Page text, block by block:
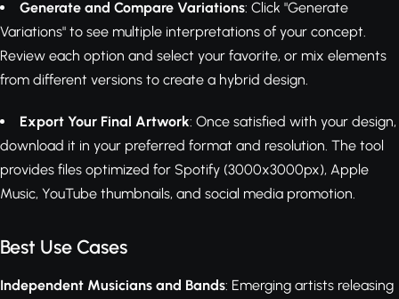
Generate and Compare Variations: Click "Generate
Variations" to see multiple interpretations of your concept.
Review each option and select your favorite, or mix elements
from different versions to create a hybrid design.
Export Your Final Artwork: Once satisfied with your design,
download it in your preferred format and resolution. The tool
provides files optimized for Spotify (3000x3000px), Apple
Music, YouTube thumbnails, and social media promotion.
Best Use Cases
Independent Musicians and Bands: Emerging artists releasing